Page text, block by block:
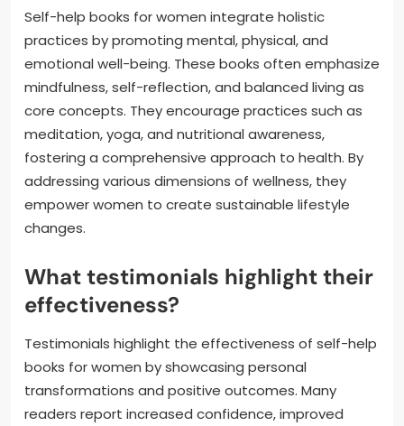
Self-help books for women integrate holistic
practices by promoting mental, physical, and
emotional well-being. These books often emphasize
mindfulness, self-reflection, and balanced living as
core concepts. They encourage practices such as
meditation, yoga, and nutritional awareness,
fostering a comprehensive approach to health. By
addressing various dimensions of wellness, they
empower women to create sustainable lifestyle
changes.
What testimonials highlight their
effectiveness?
Testimonials highlight the effectiveness of self-help
books for women by showcasing personal
transformations and positive outcomes. Many
readers report increased confidence, improved